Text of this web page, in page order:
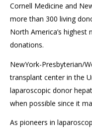
Cornell Medicine and
more than 300 living
North America’s
donations.
NewYork-Presbyterian/
transplant center in the
laparoscopic donor
when possible since it
As pioneers in